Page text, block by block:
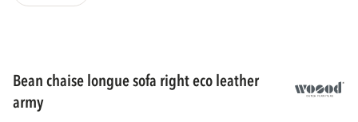
bean chaise longue sofa right eco leather
army